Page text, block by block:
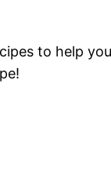
to help you